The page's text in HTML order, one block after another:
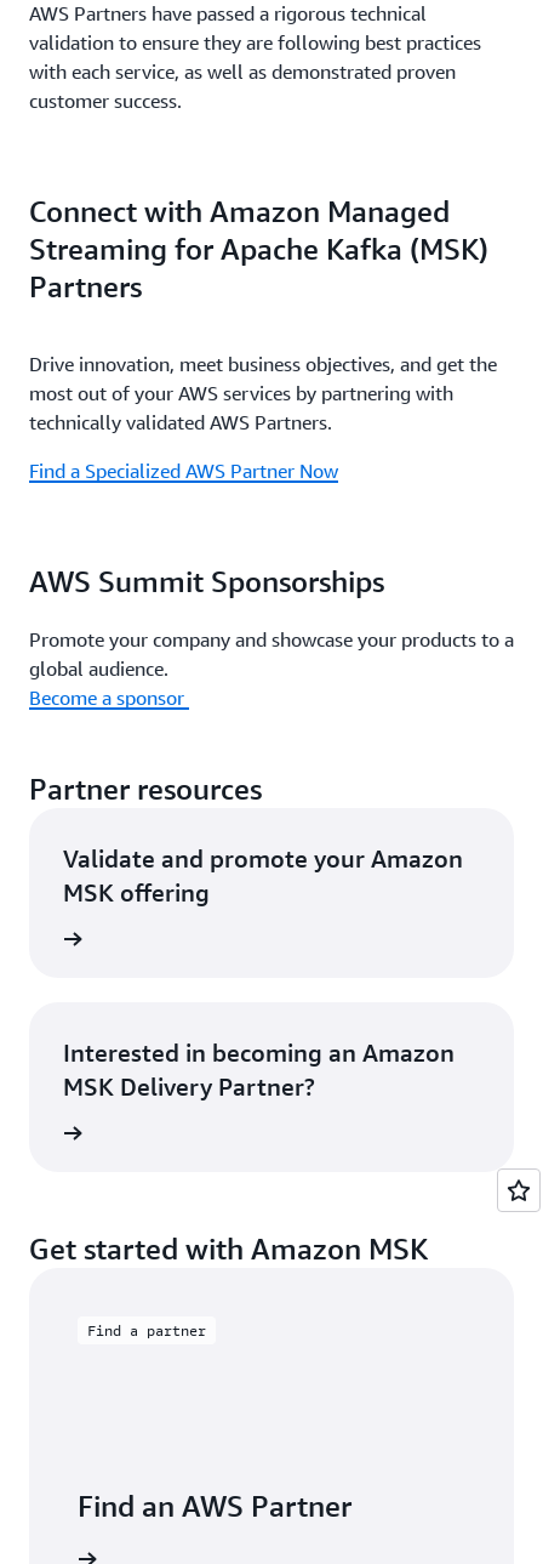
AWS Partners have passed a rigorous technical
validation to ensure they are following best practices
with each service, as well as demonstrated proven
customer success.
Connect with Amazon Managed
Streaming for Apache Kafka (MSK)
Partners
Drive innovation, meet business objectives, and get the
most out of your AWS services by partnering with
technically validated AWS Partners.
Find a Specialized AWS Partner Now
AWS Summit Sponsorships
Promote your company and showcase your products to a
global audience.
Become a sponsor
Partner resources
Validate and promote your Amazon
MSK offering
Interested in becoming an Amazon
MSK Delivery Partner?
Get started with Amazon MSK
Find a partner
Find an AWS Partner